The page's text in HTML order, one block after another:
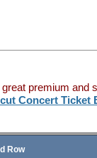
premium and
Concert Ticket
Row